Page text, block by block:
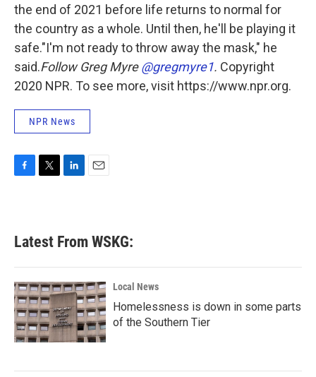
the end of 2021 before life returns to normal for
the country as a whole. Until then, he'll be playing it
safe."I'm not ready to throw away the mask," he
said.Follow Greg Myre@gregmyre1. Copyright
2020 NPR. To see more, visit https://www.npr.org.
NPR News
b
o
k
e
e
d
n
Latest From WSKG:
Local News
Homelessness is down in some parts
of the Southern Tier